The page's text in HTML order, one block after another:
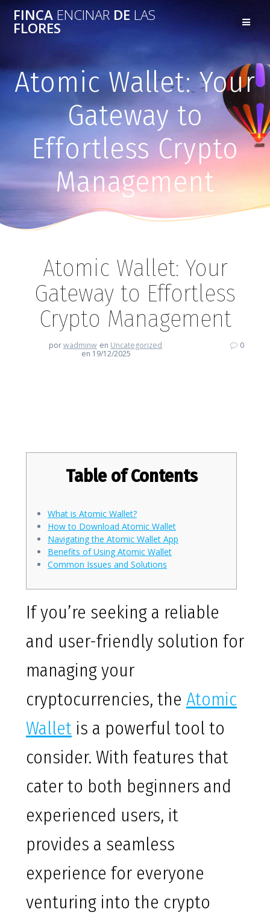
FINCAENCINAR DE LAS
FLORES
Atomic Wallet: Your
Gateway to
Effortless Crypto
Management
Atomic Wallet: Your
Gateway to Effortless
Crypto Management
porwadminw en Uncategorized
en 19/12/2025
0
Table of Contents
What is Atomic Wallet?
How to Download Atomic Wallet
Navigating the Atomic Wallet App
Benefits of Using Atomic Wallet
Common Issues and Solutions
If you’re seeking a reliable
and user-friendly solution for
managing your
cryptocurrencies, the Atomic
Wallet is a powerful tool to
consider. With features that
cater to both beginners and
experienced users, it
provides a seamless
experience for everyone
venturing into the crypto